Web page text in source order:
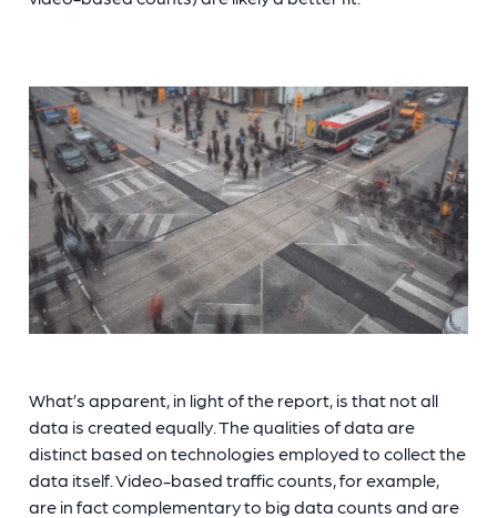
What’s apparent, in light of the report, is that not all
data is created equally. The qualities of data are
distinct based on technologies employed to collect the
data itself. Video-based traffic counts, for example,
are in fact complementary to big data counts and are